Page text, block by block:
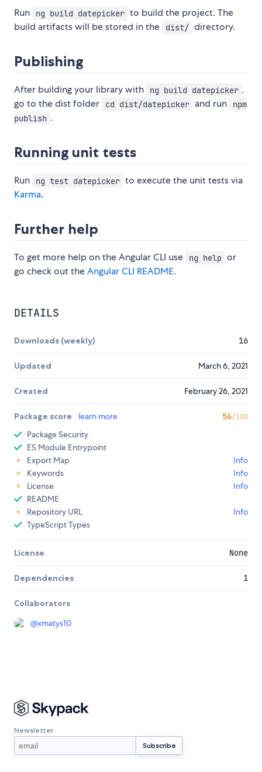
Run ng build datepicker to build the project. The
build artifacts will be stored in the
dist/ directory.
Publishing
After building your library with ng build datepicker ,
go to the dist folder
cd dist/datepicker and run
npm
publish .
Running unit tests
Run ng test datepicker to execute the unit tests via
Karma.
Further help
To get more help on the Angular CLI use ng help or
go check out theAngular CLI README.
DETAILS
Downloads (weekly) 16
Updated March 6, 2021
Created February 26, 2021
Package score learn more 56/100
Package Security
ES Module Entrypoint
Export Map
Info
Keywords
Info
License
Info
README
Repository URL
Info
TypeScript Types
License None
Dependencies 1
Collaborators
@xmatys10
Newsletter